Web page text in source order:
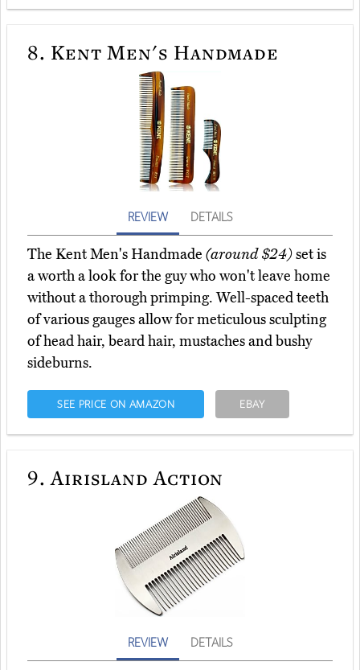
8. Kent Men's Handmade
REVIEW DETAILS
The Kent Men's Handmade (around $24)set is
a worth a look for the guy who won't leave home
without a thorough primping. Well-spaced teeth
of various gauges allow for meticulous sculpting
of head hair, beard hair, mustaches and bushy
sideburns.
SEE PRICE ON AMAZON EBAY
9. Airisland Action
REVIEW DETAILS